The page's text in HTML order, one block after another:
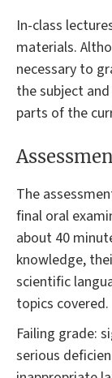
In-class
materials.
necessary to
the subject
parts of the
The
final oral
about 40
knowledge,
scientific
topics covered.
Failing grade:
serious